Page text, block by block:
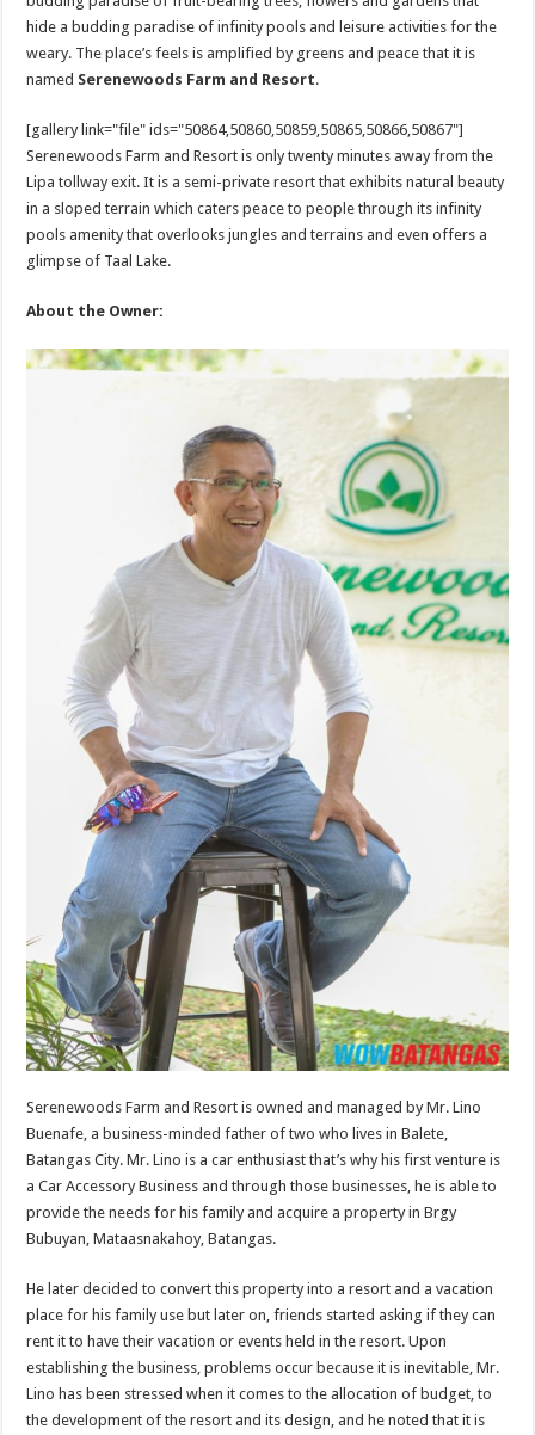
hide a budding paradise of infinity pools and leisure activities for the
weary. The place’s feels is amplified by greens and peace that it is
named Serenewoods Farm and Resort.
[gallery link="file" ids="50864,50860,50859,50865,50866,50867"]
Serenewoods Farm and Resort is only twenty minutes away from the
Lipa tollway exit. It is a semi-private resort that exhibits natural beauty
in a sloped terrain which caters peace to people through its infinity
pools amenity that overlooks jungles and terrains and even offers a
glimpse of Taal Lake.
About the Owner:
Serenewoods Farm and Resort is owned and managed by Mr. Lino
Buenafe, a business-minded father of two who lives in Balete,
Batangas City. Mr. Lino is a car enthusiast that’s why his first venture is
a Car Accessory Business and through those businesses, he is able to
provide the needs for his family and acquire a property in Brgy
Bubuyan, Mataasnakahoy, Batangas.
He later decided to convert this property into a resort and a vacation
place for his family use but later on, friends started asking if they can
rent it to have their vacation or events held in the resort. Upon
establishing the business, problems occur because it is inevitable, Mr.
Lino has been stressed when it comes to the allocation of budget, to
the development of the resort and its design, and he noted that it is